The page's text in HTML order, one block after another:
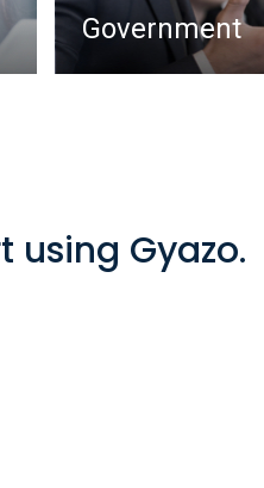
Government
using Gyazo.